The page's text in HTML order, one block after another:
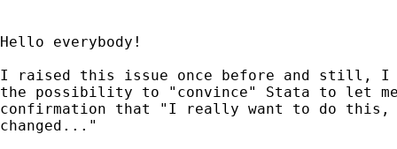
Hello everybody!
I raised this issue once before and still, I
the possibility to "convince" Stata to let
confirmation that "I really want to do this,
changed..."